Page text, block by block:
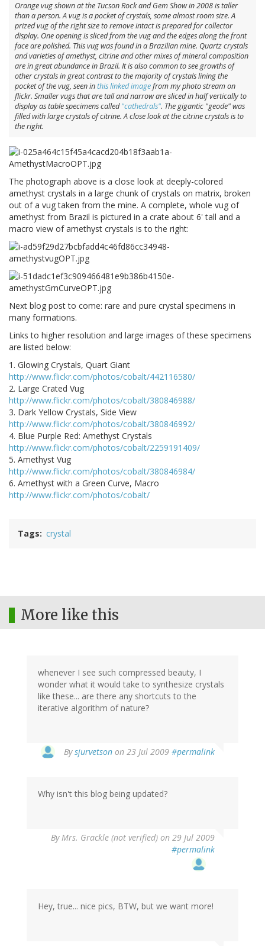
Orange vug shown at the Tucson Rock and Gem Show in 2008 is taller
than a person. A vug is a pocket of crystals, some almost room size. A
prized vug of the right size to remove intact is prepared for collector
display. One opening is sliced from the vug and the edges along the front
face are polished. This vug was found in a Brazilian mine. Quartz crystals
and varieties of amethyst, citrine and other mixes of mineral composition
are in great abundance in Brazil. It is also common to see growths of
other crystals in great contrast to the majority of crystals lining the
pocket of the vug, seen inthis linked imagefrom my photo stream on
flickr. Smaller vugs that are tall and narrow are sliced in half vertically to
display as table specimens called"cathedrals". The gigantic "geode" was
filled with large crystals of citrine. A close look at the citrine crystals is to
the right.
The photograph above is a close look at deeply-colored
amethyst crystals in a large chunk of crystals on matrix, broken
out of a vug taken from the mine. A complete, whole vug of
amethyst from Brazil is pictured in a crate about 6' tall and a
macro view of amethyst crystals is to the right:
Next blog post to come: rare and pure crystal specimens in
many formations.
Links to higher resolution and large images of these specimens
are listed below:
1. Glowing Crystals, Quart Giant
http://www.flickr.com/photos/cobalt/442116580/
2. Large Crated Vug
http://www.flickr.com/photos/cobalt/380846988/
3. Dark Yellow Crystals, Side View
http://www.flickr.com/photos/cobalt/380846992/
4. Blue Purple Red: Amethyst Crystals
http://www.flickr.com/photos/cobalt/2259191409/
5. Amethyst Vug
http://www.flickr.com/photos/cobalt/380846984/
6. Amethyst with a Green Curve, Macro
http://www.flickr.com/photos/cobalt/
Tags crystal
More like this
whenever I see such compressed beauty, I
wonder what it would take to synthesize crystals
like these... are there any shortcuts to the
iterative algorithm of nature?
Bysjurvetson on 23 Jul 2009 #permalink
Why isn't this blog being updated?
ByMrs. Grackle (not verified) on 29 Jul 2009
#permalink
Hey, true... nice pics, BTW, but we want more!